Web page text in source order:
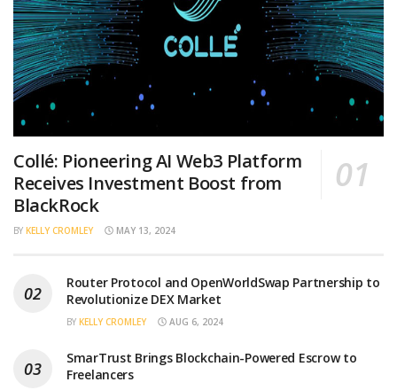
Collé: Pioneering AI Web3 Platform
Receives Investment Boost from
BlackRock
BY KELLY CROMLEY MAY 13, 2024
Router Protocol and OpenWorldSwap Partnership to
Revolutionize DEX Market
BY KELLY CROMLEY AUG 6, 2024
SmarTrust Brings Blockchain-Powered Escrow to
Freelancers